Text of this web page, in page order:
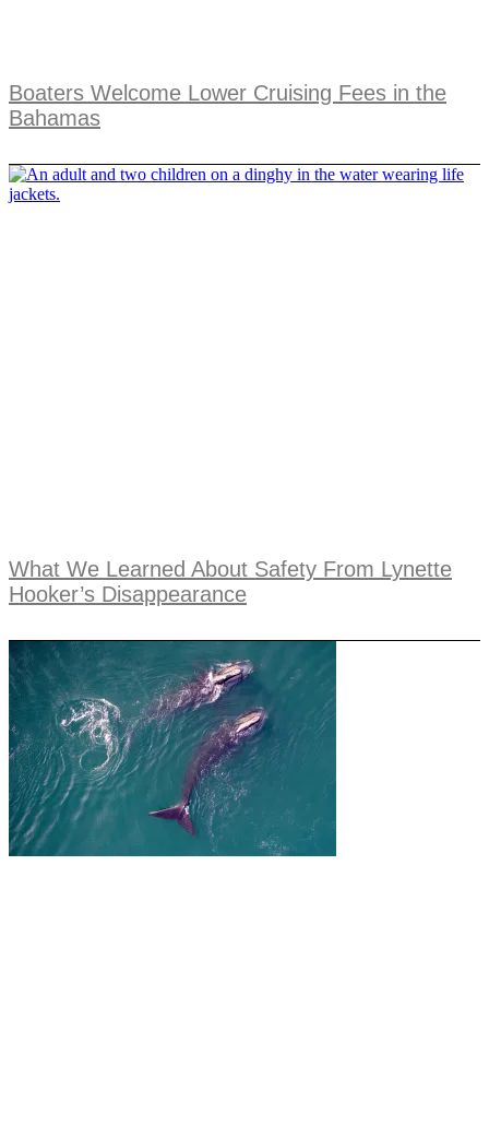
Boaters Welcome Lower Cruising Fees in the
Bahamas
What We Learned About Safety From Lynette
Hooker’s Disappearance